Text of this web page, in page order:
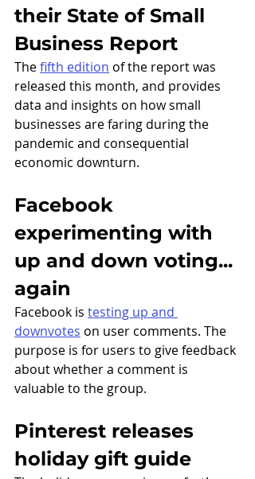
their State of Small
Business Report
The fifth edition of the report was
released this month, and provides
data and insights on how small
businesses are faring during the
pandemic and consequential
economic downturn.
Facebook
experimenting with
up and down voting...
again
Facebook is testing up and
downvotes on user comments. The
purpose is for users to give feedback
about whether a comment is
valuable to the group.
Pinterest releases
holiday gift guide